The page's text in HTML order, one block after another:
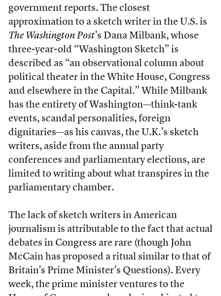
government reports. The closest
approximation to a sketch writer in the U.S. is
The Washington Post’s Dana Milbank, whose
three-year-old “Washington Sketch” is
described as “an observational column about
political theater in the White House, Congress
and elsewhere in the Capital.” While Milbank
has the entirety of Washington—think-tank
events, scandal personalities, foreign
dignitaries—as his canvas, the U.K.’s sketch
writers, aside from the annual party
conferences and parliamentary elections, are
limited to writing about what transpires in the
parliamentary chamber.
The lack of sketch writers in American
journalism is attributable to the fact that actual
debates in Congress are rare (though John
McCain has proposed a ritual similar to that of
Britain’s Prime Minister’s Questions). Every
week, the prime minister ventures to the